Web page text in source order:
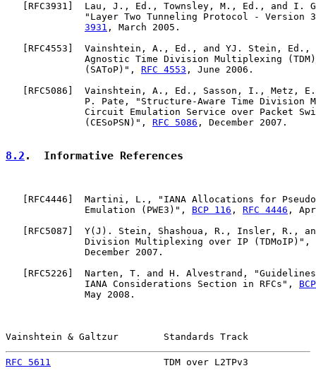
RFC3931 ]  Lau, J., Ed., Townsley, M., Ed., and I.
"Layer Two Tunneling Protocol - Version
3931 , March 2005.
RFC4553 ]  Vainshtein, A., Ed., and YJ. Stein, Ed.,
Agnostic Time Division Multiplexing
              (SAToP)",
RFC 4553 , June 2006.
RFC5086 ]  Vainshtein, A., Ed., Sasson, I., Metz,
P. Pate, "Structure-Aware Time Division
Circuit Emulation Service over Packet
              (CESoPSN)",
RFC 5086 , December 2007.
8.2 .  Informative References
   [
RFC4446 ]  Martini, L., "IANA Allocations for
              Emulation (PWE3)",
BCP 116 , RFC 4446 ,
   [
RFC5087 ]  Y(J). Stein, Shashoua, R., Insler, R.,
              Division Multiplexing over IP (TDMoIP)",
              December 2007.
   [
RFC5226 ]  Narten, T. and H. Alvestrand,
              IANA Considerations Section in RFCs",
              May 2008.
Vainshtein & Galtzur        Standards Track
RFC 5611
TDM over L2TPv3